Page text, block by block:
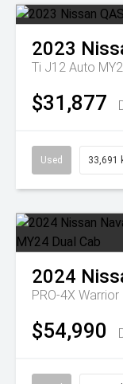
2023
Ti J12 Auto
$31,877
Used 33,691
2024
PRO-4X
$54,990